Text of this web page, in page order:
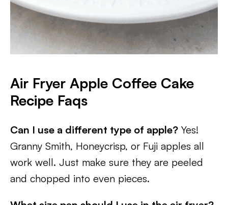
Air Fryer Apple Coffee Cake
Recipe Faqs
Can I use a different type of apple? Yes!
Granny Smith, Honeycrisp, or Fuji apples all
work well. Just make sure they are peeled
and chopped into even pieces.